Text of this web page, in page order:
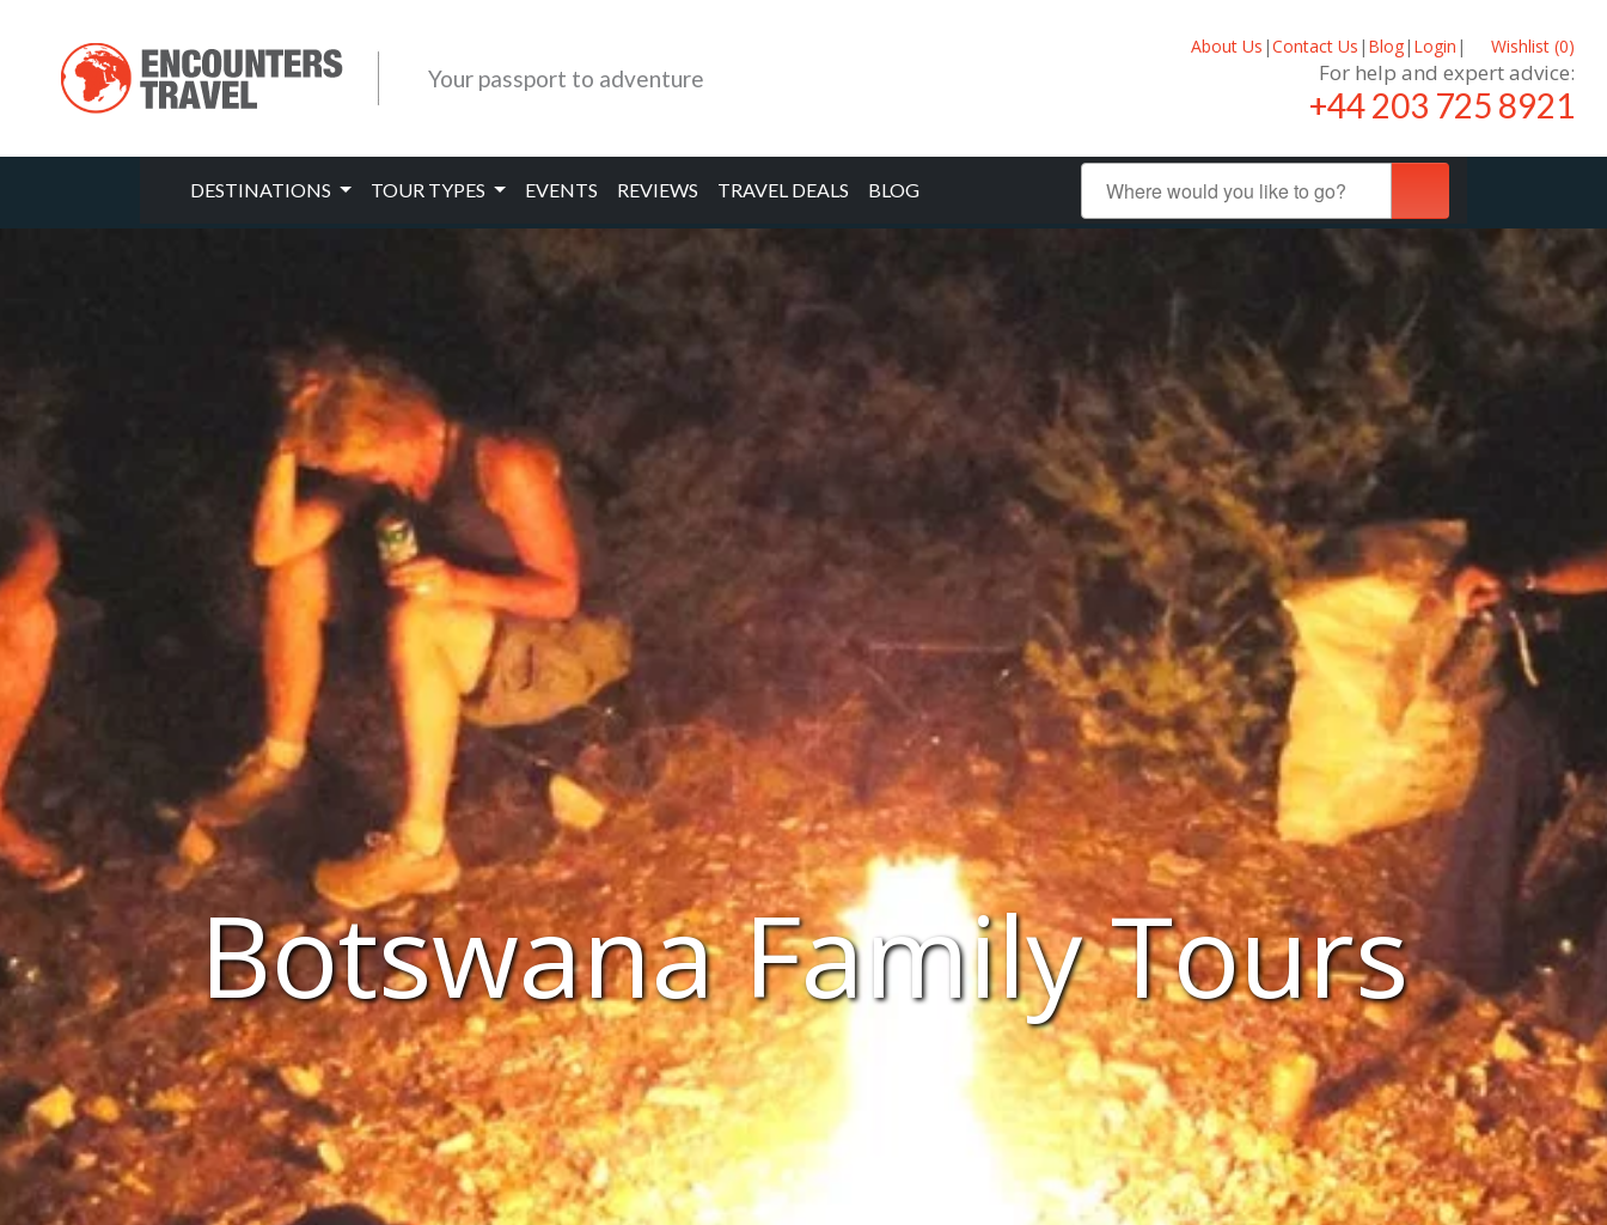
Your passport to adventure
About Us |Contact Us | Blog| Login | Wishlist (0)
For help and expert advice:
+44 203 725 8921
DESTINATIONS TOUR TYPES EVENTS REVIEWS TRAVEL DEALS BLOG
Botswana Family Tours